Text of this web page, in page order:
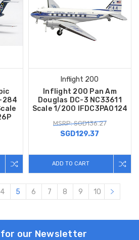
284
Inflight 200
Inflight 200 Pan Am
Douglas DC-3 NC33611
Scale 1/200 IFDC3PA0124
MSRP: SGD136.27
SGD129.37
ADD TO CART
4 5 6 7 8 9 10
for our Newsletter